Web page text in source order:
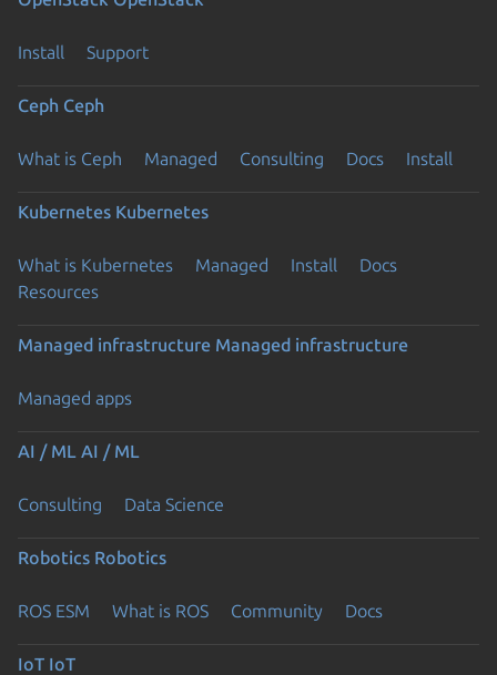
Install Support
Ceph Ceph
What is Ceph Managed Consulting Docs Install
Kubernetes Kubernetes
What is Kubernetes Managed Install
Docs
Resources
Managed infrastructure Managed infrastructure
Managed apps
AI / ML AI / ML
Consulting Data Science
Robotics Robotics
ROS ESM What is ROS Community Docs
IoT IoT